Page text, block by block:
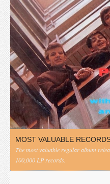
MOST VALUABLE
The most valuable regular album
100,000 LP records.